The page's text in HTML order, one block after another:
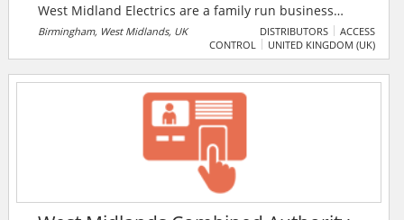
West Midland Electrics are a family run business
based in Handsworth Birmingham with 35 years
experience in the electrical trade. The company
electrical products and accessories – all at affordable
Birmingham, West Midlands, UK DISTRIBUTORS
ACCESS
CONTROL
UNITED KINGDOM (UK)